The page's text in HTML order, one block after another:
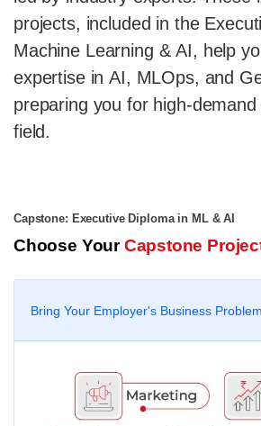
projects, included in the
Machine Learning & AI, help
expertise in AI, MLOps, and
preparing you for high-
field.
Capstone: Executive Diploma in ML & AI
Choose YourCapstone
Bring Your Employer's Business Problem